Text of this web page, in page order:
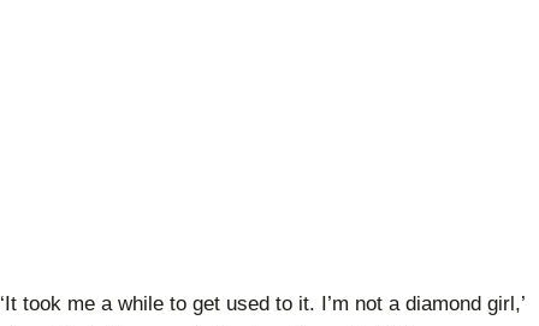
‘It took me a while to get used to it. I’m not a diamond girl,’